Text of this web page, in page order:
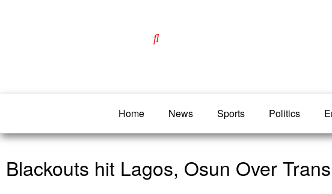
Home News Sports Politics
Blackouts hit Lagos, Osun Over